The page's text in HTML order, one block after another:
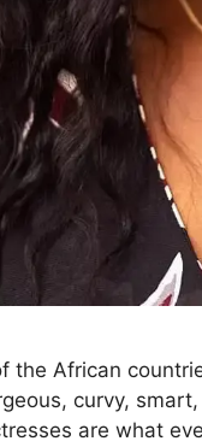
the African
curvy,
are what